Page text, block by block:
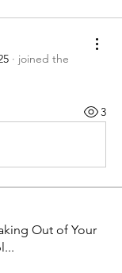
· joined the
3
Out of Your
...